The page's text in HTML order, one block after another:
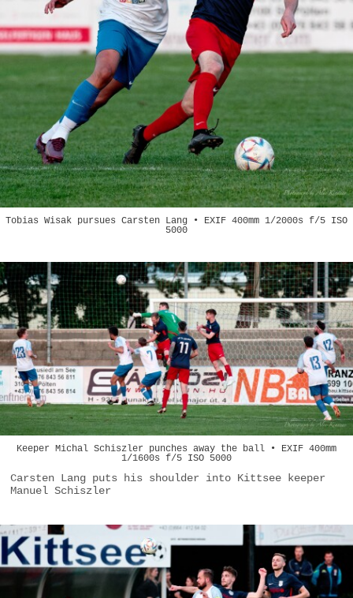
Tobias Wisak pursues Carsten Lang • EXIF 400mm 1/2000s f/5 ISO
5000
Keeper Michal Schiszler punches away the ball • EXIF 400mm
1/1600s f/5 ISO 5000
Carsten Lang puts his shoulder into Kittsee keeper
Manuel Schiszler